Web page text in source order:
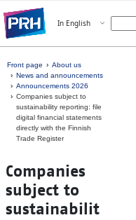
Choose language
In English Open menu
Front page
About us
News and announcements
Announcements 2026
Companies subject to
sustainability reporting: file
digital financial statements
directly with the Finnish
Trade Register
Companies
subject to
sustainabilit